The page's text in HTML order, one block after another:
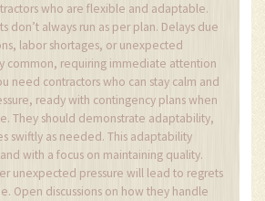
who are flexible and adaptable.
don’t always run as per plan. Delays due
labor shortages, or unexpected
common, requiring immediate attention
need contractors who can stay calm and
ready with contingency plans when
They should demonstrate adaptability,
swiftly as needed. This adaptability
with a focus on maintaining quality.
unexpected pressure will lead to regrets
Open discussions on how they handle